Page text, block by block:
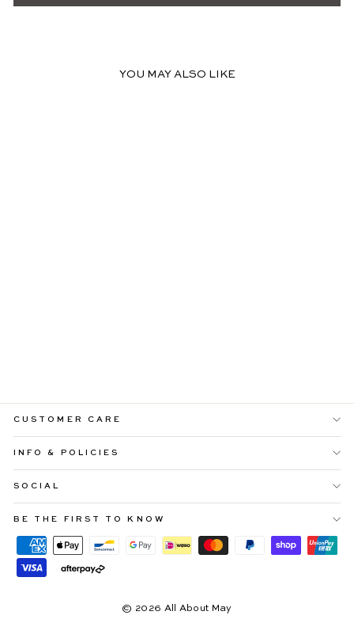
YOU MAY ALSO LIKE
CUSTOMER CARE
INFO & POLICIES
SOCIAL
BE THE FIRST TO KNOW
© 2026 All About May